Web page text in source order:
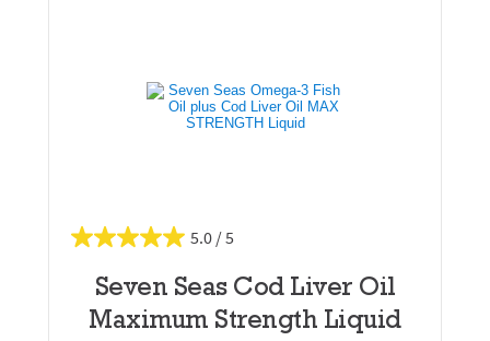
5.0
Seven Seas Cod Liver Oil
Maximum Strength Liquid